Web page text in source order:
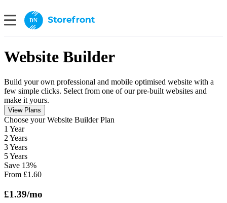
DN
Website Builder
Build your own professional and mobile optimised website with a
few simple clicks. Select from one of our pre-built websites and
make it yours.
View Plans
Сhoose your Website Builder Plan
1 Year
2 Years
3 Years
5 Years
Save 13%
From £1.60
£1.39/mo